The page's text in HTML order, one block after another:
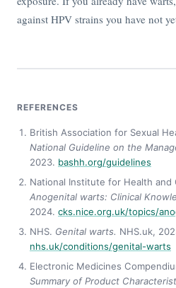
against HPV strains you have not
REFERENCES
British Association for Sexual
National Guideline on the
2023. bashh.org/guidelines
National Institute for Health and
Anogenital warts: Clinical
2024. cks.nice.org.uk/topics/
NHS. Genital warts. NHS.uk,
nhs.uk/conditions/genital-warts
Electronic Medicines
Summary of Product